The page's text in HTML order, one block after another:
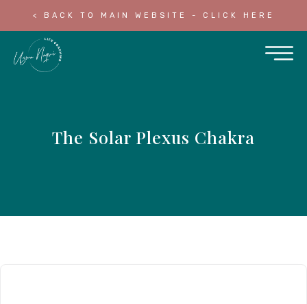
< BACK TO MAIN WEBSITE - CLICK HERE
The Solar Plexus Chakra